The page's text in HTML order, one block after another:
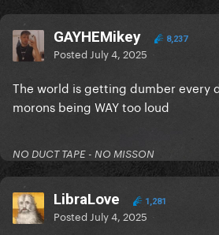
GAYHEMikey 8,237
Posted July 4, 2025
The world is getting dumber every
morons being WAY too loud
NO DUCT TAPE - NO MISSON
LibraLove 1,281
Posted July 4, 2025